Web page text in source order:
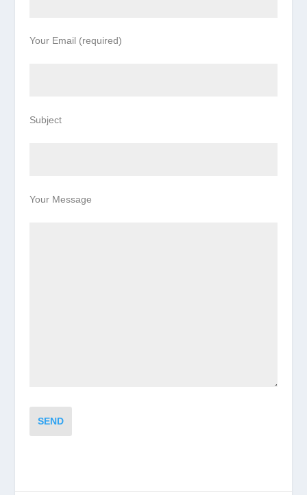
Your Email (required)
Subject
Your Message
SEND